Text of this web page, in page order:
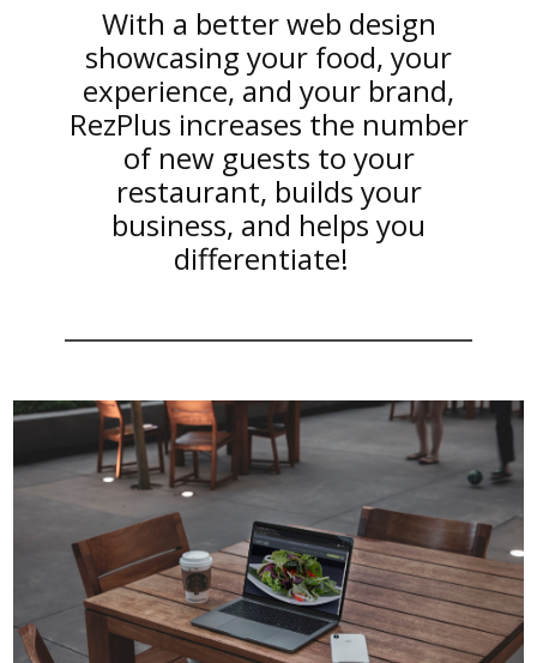
With a better web design
showcasing your food, your
experience, and your brand,
RezPlus increases the number
of new guests to your
restaurant, builds your
business, and helps you
differentiate!